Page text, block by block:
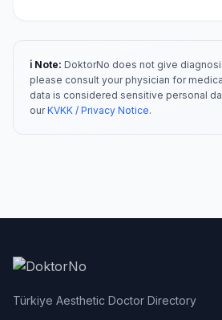
ℹ️ Note: DoktorNo does not give
please consult your physician for
data is considered sensitive personal
ourKVKK / Privacy Notice.
Türkiye Aesthetic Doctor Directory